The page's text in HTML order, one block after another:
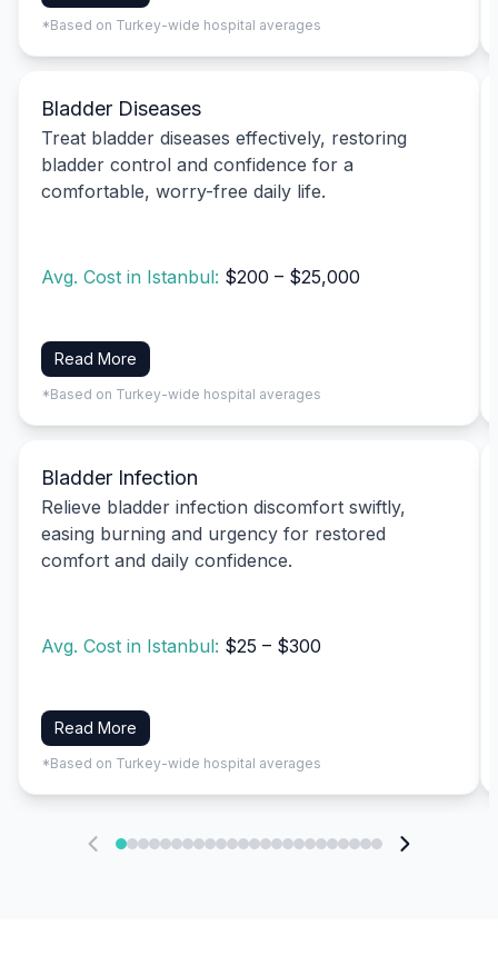
*Based on Turkey-wide hospital averages
Bladder Diseases
Treat bladder diseases effectively, restoring
bladder control and confidence for a
comfortable, worry-free daily life.
Avg. Cost in Istanbul: $200 – $25,000
Read More
*Based on Turkey-wide hospital averages
Bladder Infection
Relieve bladder infection discomfort swiftly,
easing burning and urgency for restored
comfort and daily confidence.
Avg. Cost in Istanbul: $25 – $300
Read More
*Based on Turkey-wide hospital averages